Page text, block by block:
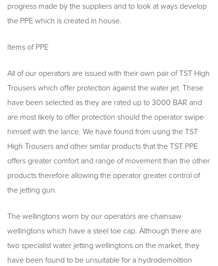
progress made by the suppliers and to look at ways develop
the PPE which is created in house.
Items of PPE
All of our operators are issued with their own pair of TST High
Trousers which offer protection against the water jet. These
have been selected as they are rated up to 3000 BAR and
are most likely to offer protection should the operator swipe
himself with the lance. We have found from using the TST
High Trousers and other similar products that the TST PPE
offers greater comfort and range of movement than the other
products therefore allowing the operator greater control of
the jetting gun.
The wellingtons worn by our operators are chainsaw
wellingtons which have a steel toe cap. Although there are
two specialist water jetting wellingtons on the market, they
have been found to be unsuitable for a hydrodemolition